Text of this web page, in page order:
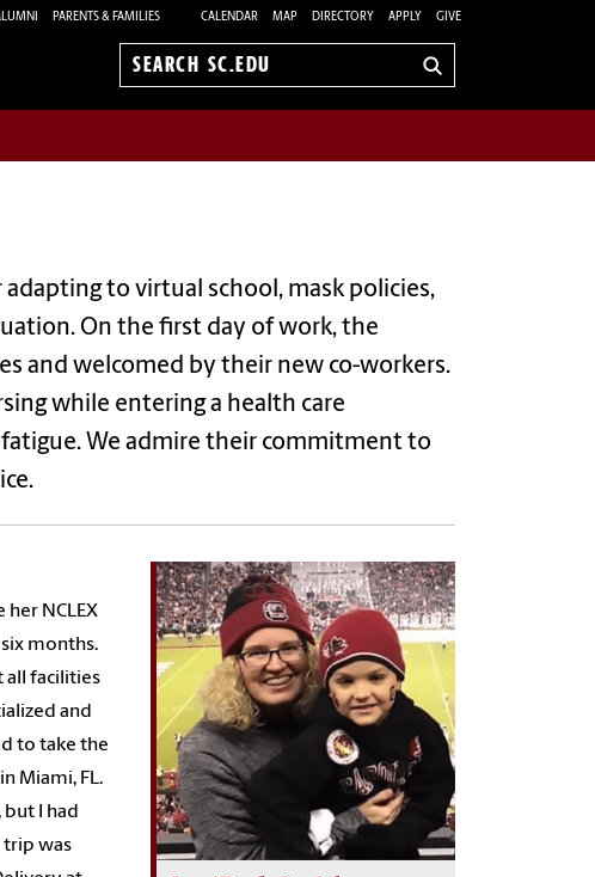
PARENTS & FAMILIES CALENDAR MAP DIRECTORY APPLY GIVE
Search
adapting to virtual school, mask policies,
On the first day of work, the
and welcomed by their new co-workers.
while entering a health care
We admire their commitment to
NCLEX
months.
all facilities
and
to take the
Miami, FL.
I had
trip was